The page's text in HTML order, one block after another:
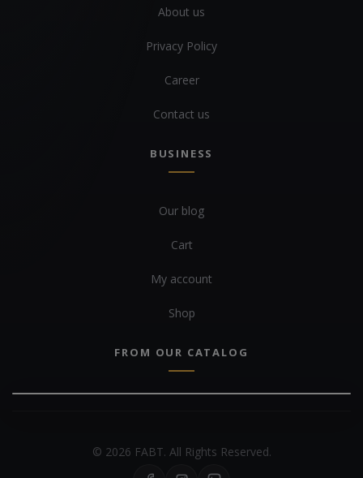
About us
Privacy Policy
Career
Contact us
BUSINESS
Our blog
Cart
My account
Shop
FROM OUR CATALOG
© 2026 FABT. All Rights Reserved.